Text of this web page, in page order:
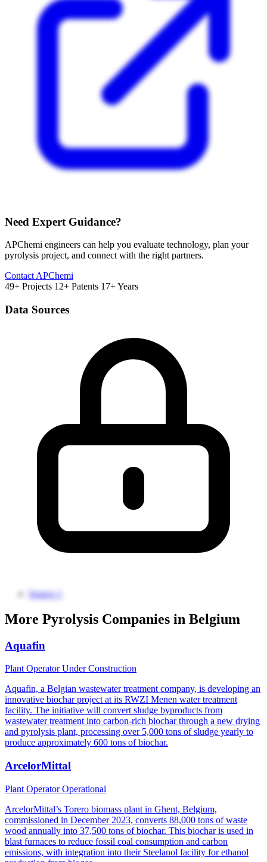
Need Expert Guidance?
APChemi engineers can help you evaluate technology, plan your
pyrolysis project, and connect with the right partners.
Contact APChemi
49+ Projects 12+ Patents 17+ Years
Data Sources
Source 1
More Pyrolysis Companies in Belgium
Aquafin
Plant OperatorUnder Construction
Aquafin, a Belgian wastewater treatment company, is developing an
innovative biochar project at its RWZI Menen water treatment
facility. The initiative will convert sludge byproducts from
wastewater treatment into carbon-rich biochar through a new drying
and pyrolysis plant, processing over 5,000 tons of sludge yearly to
produce approximately 600 tons of biochar.
ArcelorMittal
Plant OperatorOperational
ArcelorMittal’s Torero biomass plant in Ghent, Belgium,
commissioned in December 2023, converts 88,000 tons of waste
wood annually into 37,500 tons of biochar. This biochar is used in
blast furnaces to reduce fossil coal consumption and carbon
emissions, with integration into their Steelanol facility for ethanol